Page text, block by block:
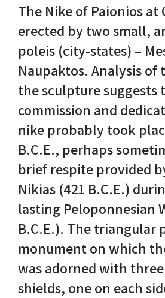
The Nike of Paionios at
erected by two small,
poleis (city-states) –
Naupaktos. Analysis of
the sculpture suggests
commission and
nike probably took
B.C.E., perhaps
brief respite provided
Nikias (421 B.C.E.)
lasting Peloponnesian
B.C.E.). The triangular
monument on which
was adorned with
shields, one on each
Nike of Paionios
Athena Nike Temple
Nike in Culture
3D Reconstruction
Nike in Vase Painting
Nike at Hadrian's Wall
Nike Conquers Rome
Nike at Delphi
Myth and Worship
Schultz Underground
Scientific Advisor
Unrealised Plan
Fresh Ideas
The Erechtheion Project
Documentary
Reconstruction
Obscured views
Maidens NOT Caryatids
Temple of Apollo
Baalbek
Eleusis The Telesterion
Temple of Apollo at Side